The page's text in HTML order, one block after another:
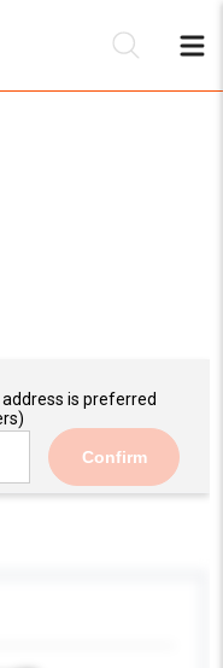
is preferred
Confirm